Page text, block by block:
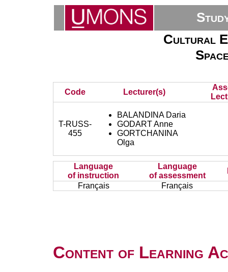
Cultural
Code Lecturer(s)
T-RUSS-
455
BALANDINA Daria
GODART Anne
GORTCHANINA
Olga
Language
of instruction
Language
of assessment
Français
Français
Content of Learning